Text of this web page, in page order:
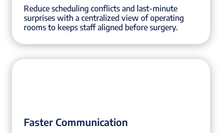
Reduce scheduling conflicts and last-minute
surprises with a centralized view of operating
rooms to keeps staff aligned before surgery.
Faster Communication